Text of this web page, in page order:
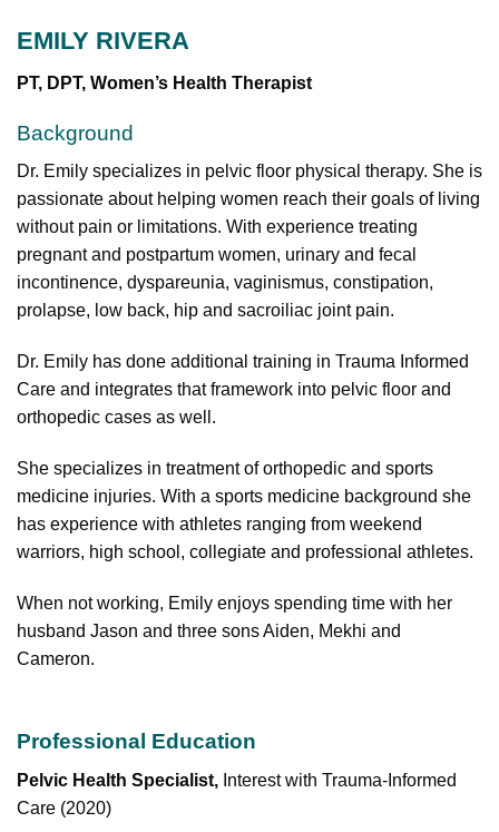
EMILY RIVERA
PT, DPT, Women’s Health Therapist
Background
Dr. Emily specializes in pelvic floor physical therapy. She is
passionate about helping women reach their goals of living
without pain or limitations. With experience treating
pregnant and postpartum women, urinary and fecal
incontinence, dyspareunia, vaginismus, constipation,
prolapse, low back, hip and sacroiliac joint pain.
Dr. Emily has done additional training in Trauma Informed
Care and integrates that framework into pelvic floor and
orthopedic cases as well.
She specializes in treatment of orthopedic and sports
medicine injuries. With a sports medicine background she
has experience with athletes ranging from weekend
warriors, high school, collegiate and professional athletes.
When not working, Emily enjoys spending time with her
husband Jason and three sons Aiden, Mekhi and
Cameron.
Professional Education
Pelvic Health Specialist, Interest with Trauma-Informed
Care (2020)